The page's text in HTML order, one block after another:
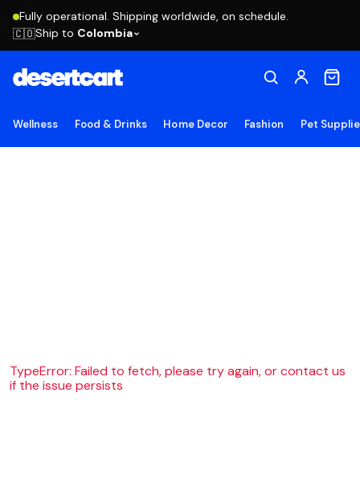
Fully operational. Shipping worldwide, on schedule.
🇨🇴Ship to Colombia
Wellness Food & Drinks Home Decor Fashion Pet
TypeError: Failed to fetch, please try again, or contact us
if the issue persists